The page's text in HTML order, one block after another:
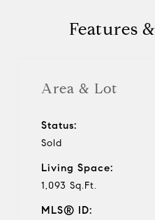
Features
Area & Lot
Status:
Sold
Living Space:
1,093 Sq.Ft.
MLS® ID: